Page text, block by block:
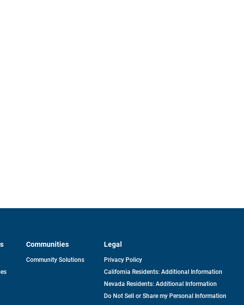
Communities
Community Solutions
Legal
Privacy Policy
California Residents: Additional Information
Nevada Residents: Additional Information
Do Not Sell or Share my Personal Information